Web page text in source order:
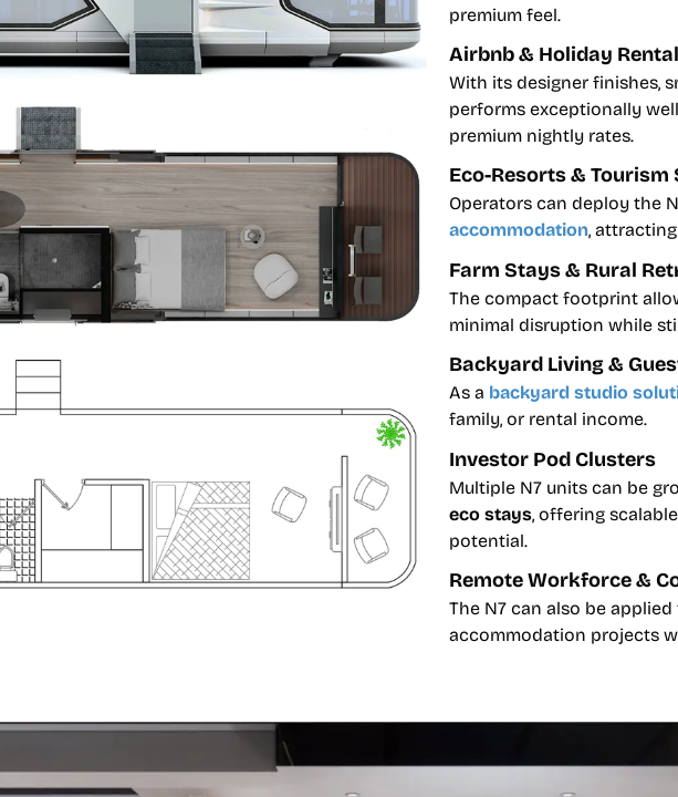
premium feel.
Airbnb & Holiday Rental
With its designer finishes,
performs exceptionally
premium nightly rates.
Eco-Resorts & Tourism
Operators can deploy the
accommodation,
Farm Stays & Rural
The compact footprint
minimal disruption while
Backyard Living &
As a backyard studio
family, or rental income.
Investor Pod Clusters
Multiple N7 units can be
eco stays, offering
potential.
Remote Workforce &
The N7 can also be applied
accommodation projects